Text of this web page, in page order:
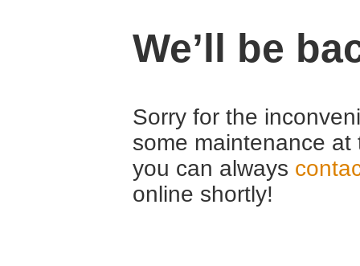
We’ll be
Sorry for the
some maintenance
you can always
online shortly!